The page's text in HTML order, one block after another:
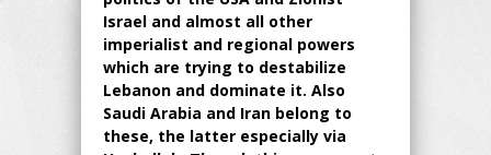
Israel and almost all other
imperialist and regional powers
which are trying to destabilize
Lebanon and dominate it. Also
Saudi Arabia and Iran belong to
these, the latter especially via